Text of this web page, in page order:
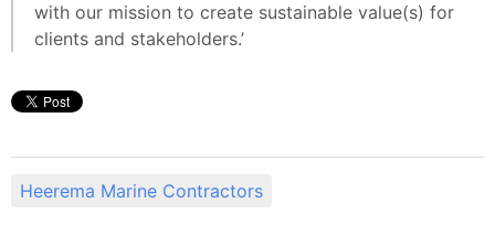
with our mission to create sustainable value(s) for
clients and stakeholders.’
Heerema Marine Contractors